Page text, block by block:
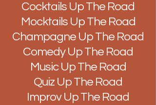
Cocktails Up The Road
Mocktails Up The Road
Champagne Up The Road
Comedy Up The Road
Music Up The Road
Quiz Up The Road
Improv Up The Road